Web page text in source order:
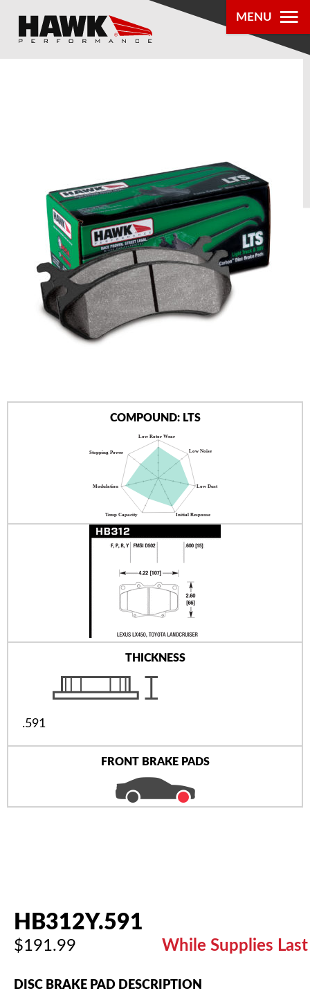
MENU
PRODUCTS
®
DEALER
LOCATOR
ABOUT US
AUTHORIZED DEALERS
COMPOUND: LTS
THICKNESS
.591
FRONT BRAKE PADS
HB312Y.591
$191.99 While Supplies Last
DISC BRAKE PAD DESCRIPTION